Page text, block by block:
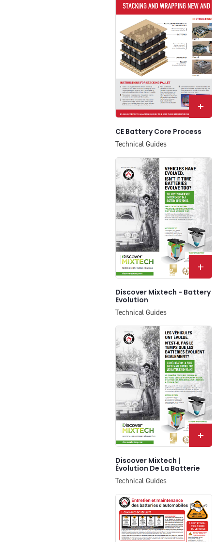
+
CE Battery Core Process
Technical Guides
+
Discover Mixtech - Battery
Evolution
Technical Guides
+
Discover Mixtech |
Évolution De La Batterie
Technical Guides